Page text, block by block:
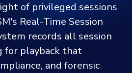
of privileged sessions
Real-Time Session
records all session
for playback that
and forensic